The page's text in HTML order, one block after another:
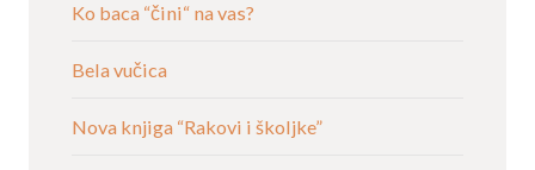
Ko baca “čini“ na vas?
Bela vučica
Nova knjiga “Rakovi i školjke”